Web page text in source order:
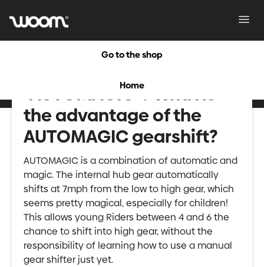
Go to the shop
Home
"AUTOMAGIC"? What is
the advantage of the
AUTOMAGIC gearshift?
AUTOMAGIC is a combination of automatic and
magic. The internal hub gear automatically
shifts at 7mph from the low to high gear, which
seems pretty magical, especially for children!
This allows young Riders between 4 and 6 the
chance to shift into high gear, without the
responsibility of learning how to use a manual
gear shifter just yet.